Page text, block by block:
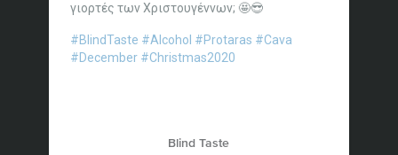
γιορτές των Χριστουγέννων; 🤩😎
#BlindTaste #Alcohol #Protaras #Cava
#December #Christmas2020
Blind Taste